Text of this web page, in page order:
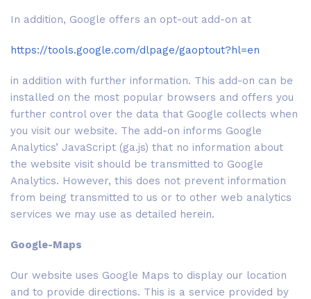
In addition, Google offers an opt-out add-on at
https://tools.google.com/dlpage/gaoptout?hl=en
in addition with further information. This add-on can be
installed on the most popular browsers and offers you
further control over the data that Google collects when
you visit our website. The add-on informs Google
Analytics’ JavaScript (ga.js) that no information about
the website visit should be transmitted to Google
Analytics. However, this does not prevent information
from being transmitted to us or to other web analytics
services we may use as detailed herein.
Google-Maps
Our website uses Google Maps to display our location
and to provide directions. This is a service provided by